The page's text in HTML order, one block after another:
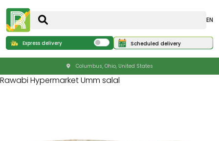
EN
Express delivery Scheduled delivery
Columbus, Ohio, United States
Rawabi Hypermarket Umm salal